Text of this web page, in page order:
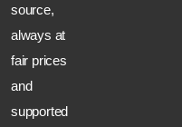
source,
always at
fair prices
and
supported